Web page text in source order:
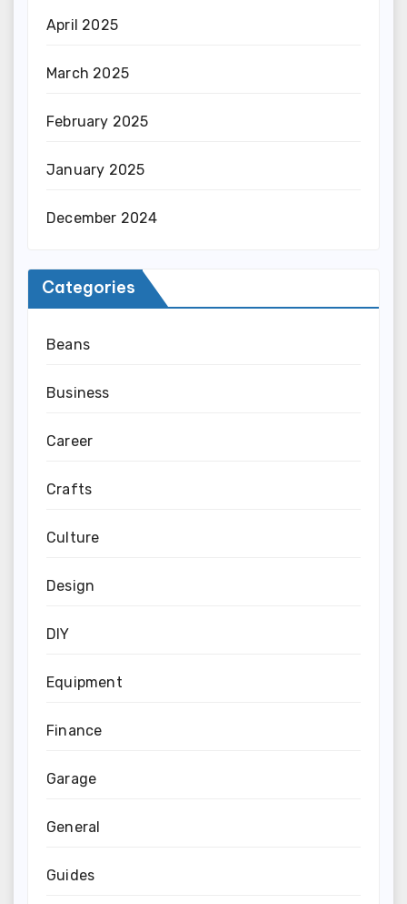
April 2025
March 2025
February 2025
January 2025
December 2024
Categories
Beans
Business
Career
Crafts
Culture
Design
DIY
Equipment
Finance
Garage
General
Guides